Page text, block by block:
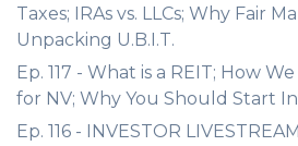
Taxes; IRAs vs. LLCs; Why Fair
Unpacking U.B.I.T.
Ep. 117 - What is a REIT; How
for NV; Why You Should Start
Ep. 116 - INVESTOR